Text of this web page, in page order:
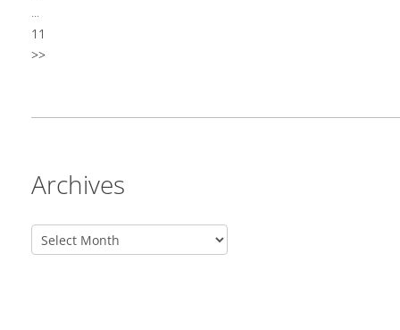
...
11
>>
Archives